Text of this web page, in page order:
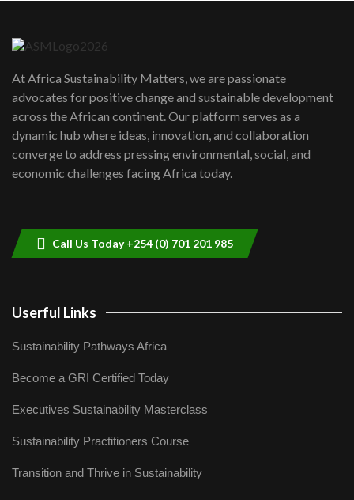
awards|...
06:48
Kenya,UK Year of climate launch|
Lamu,Turkana oil field troubles| And...
04:33
At Africa Sustainability Matters, we are passionate
advocates for positive change and sustainable development
across the African continent. Our platform serves as a
dynamic hub where ideas, innovation, and collaboration
converge to address pressing environmental, social, and
economic challenges facing Africa today.
Call Us Today +254 (0) 701 201 985
Userful Links
Sustainability Pathways Africa
Become a GRI Certified Today
Executives Sustainability Masterclass
Sustainability Practitioners Course
Transition and Thrive in Sustainability